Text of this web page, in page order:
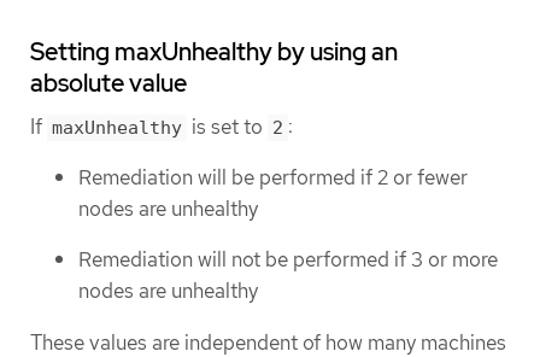
Setting maxUnhealthy by using an
absolute value
If maxUnhealthy is set to 2 :
Remediation will be performed if 2 or fewer
nodes are unhealthy
Remediation will not be performed if 3 or more
nodes are unhealthy
These values are independent of how many machines